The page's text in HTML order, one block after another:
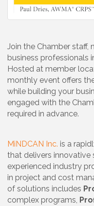
Join the Chamber
business professionals
Hosted at member
monthly event offers
while building your
engaged with the
required in advance.
MiNDCAN Inc. is a
that delivers
experienced industry
in project and cost
of solutions includes
complex programs,